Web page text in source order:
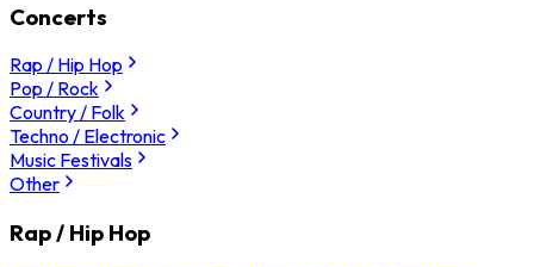
Concerts
Rap / Hip Hop
Pop / Rock
Country / Folk
Techno / Electronic
Music Festivals
Other
Rap / Hip Hop